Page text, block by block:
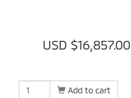
USD $16,857.00
Add to cart